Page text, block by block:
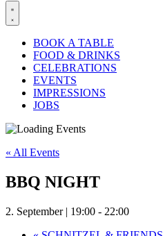
BOOK A TABLE
FOOD & DRINKS
CELEBRATIONS
EVENTS
IMPRESSIONS
JOBS
« All Events
BBQ NIGHT
2. September | 19:00 - 22:00